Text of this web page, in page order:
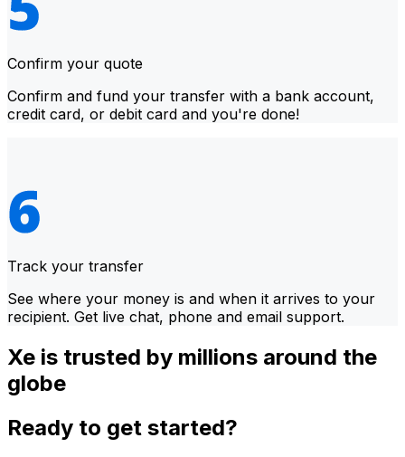
Confirm your quote
Confirm and fund your transfer with a bank account,
credit card, or debit card and you're done!
Track your transfer
See where your money is and when it arrives to your
recipient. Get live chat, phone and email support.
Xe is trusted by millions around the
globe
Ready to get started?